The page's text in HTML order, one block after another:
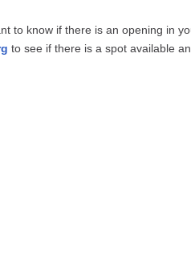
to know if there is an opening in
to see if there is a spot available